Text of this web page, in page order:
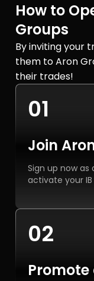
How to
Groups
By inviting your
them to Aron
their trades!
01
Join
Sign up now as
activate your
02
Promote